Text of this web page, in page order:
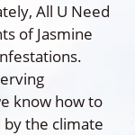
All U Need
of Jasmine
know how to
by the climate